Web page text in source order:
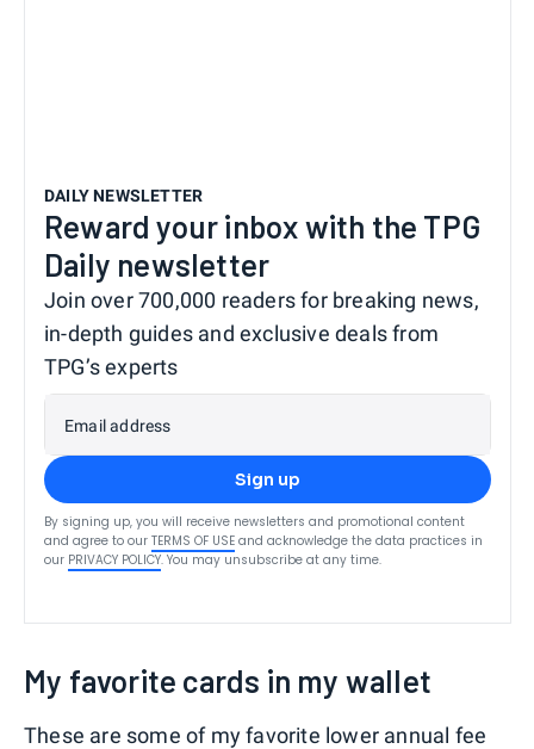
DAILY NEWSLETTER
Reward your inbox with the TPG
Daily newsletter
Join over 700,000 readers for breaking news,
in-depth guides and exclusive deals from
TPG’s experts
Email address
Sign up
By signing up, you will receive newsletters and promotional content
and agree to our TERMS OF USE and acknowledge the data practices in
our PRIVACY POLICY. You may unsubscribe at any time.
My favorite cards in my wallet
These are some of my favorite lower annual fee